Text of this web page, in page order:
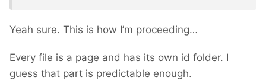
Yeah sure. This is how I’m proceeding…
Every file is a page and has its own id folder. I
guess that part is predictable enough.